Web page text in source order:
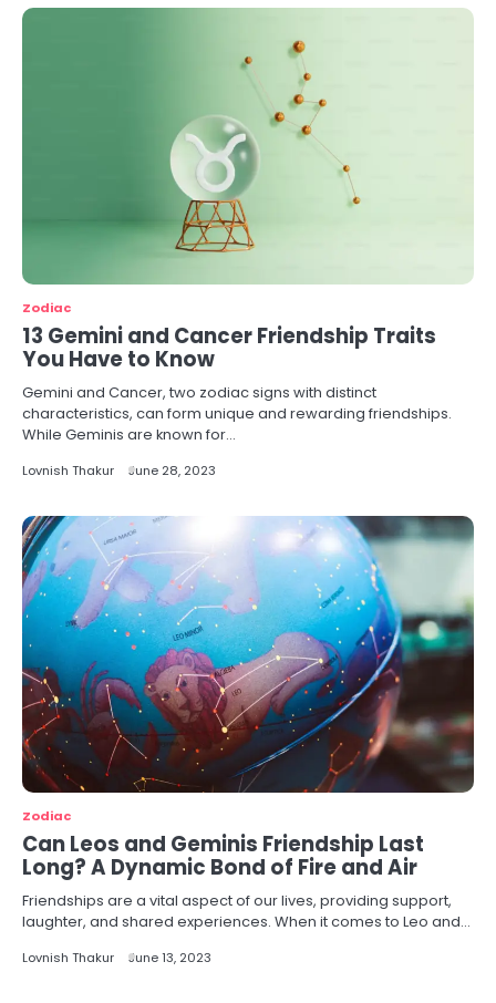
Zodiac
13 Gemini and Cancer Friendship Traits
You Have to Know
Gemini and Cancer, two zodiac signs with distinct
characteristics, can form unique and rewarding friendships.
While Geminis are known for…
Lovnish Thakur June 28, 2023
Zodiac
Can Leos and Geminis Friendship Last
Long? A Dynamic Bond of Fire and Air
Friendships are a vital aspect of our lives, providing support,
laughter, and shared experiences. When it comes to Leo and…
Lovnish Thakur June 13, 2023